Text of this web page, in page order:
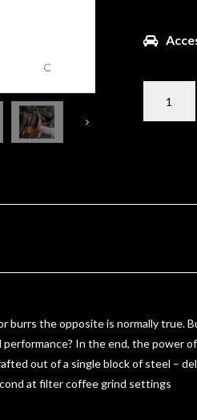
the opposite is normally true.
In the end, the power
out of a single block of steel –
at filter coffee grind settings